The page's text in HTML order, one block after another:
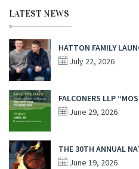
LATEST NEWS
HATTON FAMILY
July 22, 2026
FALCONERS LLP
June 29, 2026
THE 30TH ANNUAL
June 19, 2026